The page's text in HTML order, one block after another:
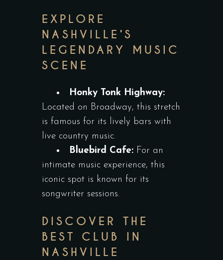
EXPLORE
NASHVILLE’S
LEGENDARY MUSIC
SCENE
Honky Tonk Highway:
Located on Broadway, this stretch
is famous for its lively bars with
live country music.
Bluebird Cafe: For an
intimate music experience, this
iconic spot is known for its
songwriter sessions.
DISCOVER THE
BEST CLUB IN
NASHVILLE